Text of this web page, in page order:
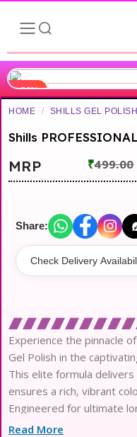
-30%
HOME / SHILLS GEL POLISH
Shills
MRP ₹499.00
Share:
Experience the pinnacle
Gel Polish in the
This elite formula
ensures a rich, vibrant
Engineered for ultimate
high-gloss finish that
Read More